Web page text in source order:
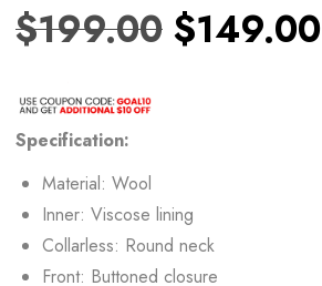
$199.00 $149.00
Specification:
Material: Wool
Inner: Viscose lining
Collarless: Round neck
Front: Buttoned closure